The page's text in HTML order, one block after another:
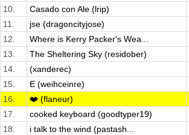
10.
Casado con Ale (lrip)
11.
jse (dragoncityjose)
12.
Where is Kerry Packer's Wea...
13.
The Sheltering Sky (residober)
14.
(xanderec)
15.
E (weihceinre)
16.
❤️ (flaneur)
17.
cooked keyboard (goodtyper19)
18.
i talk to the wind (pastash...